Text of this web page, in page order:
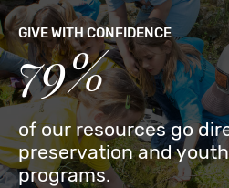
GIVE WITH CONFIDENCE
79%
of our resources go
preservation and
programs.